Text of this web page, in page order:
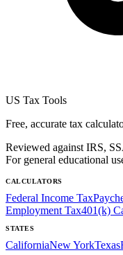
US Tax Tools
Free, accurate tax
Reviewed against IRS,
For general educational
CALCULATORS
Federal Income Tax
Employment Tax401(k)
STATES
CaliforniaNew YorkTexas